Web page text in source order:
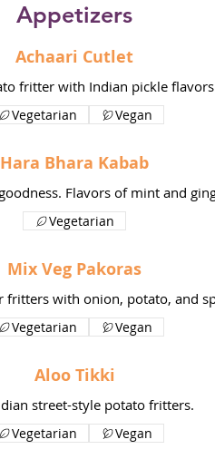
Appetizers
Achaari Cutlet
fritter with Indian pickle
Vegetarian Vegan
Hara Bhara Kabab
Flavors of mint and
Vegetarian
Mix Veg Pakoras
fritters with onion, potato, and
Vegetarian Vegan
Aloo Tikki
street-style potato fritters.
Vegetarian Vegan